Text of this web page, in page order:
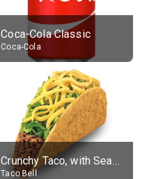
Coca-Cola Classic
Coca-Cola
Crunchy Taco, with Seasoned Beef
Taco Bell